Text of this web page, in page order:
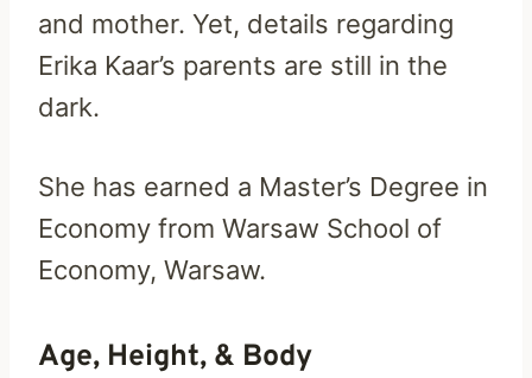
and mother. Yet, details regarding
Erika Kaar’s parents are still in the
dark.
She has earned a Master’s Degree in
Economy from Warsaw School of
Economy, Warsaw.
Age, Height, & Body